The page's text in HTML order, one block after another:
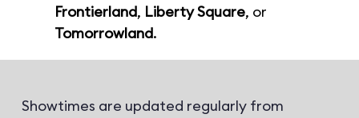
Frontierland, Liberty Square, or
Tomorrowland.
Showtimes are updated regularly from